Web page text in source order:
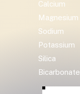
Calcium
Magnesium
Sodium
Potassium
Silica
Bicarbonate